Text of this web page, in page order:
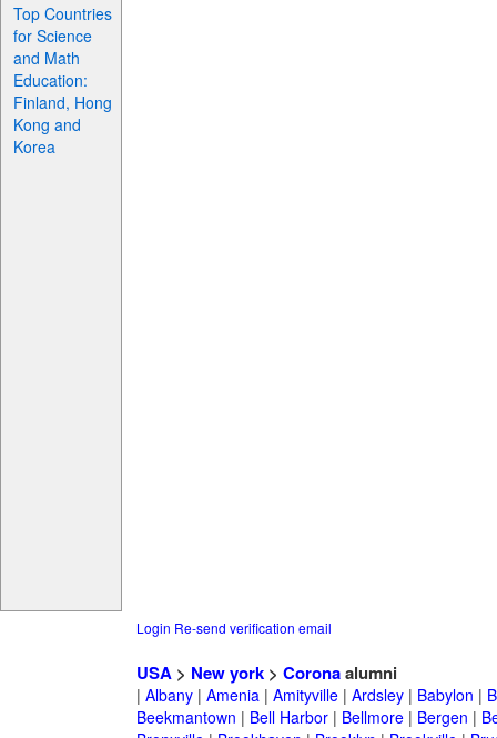
Top Countries
for Science
and Math
Education:
Finland, Hong
Kong and
Korea
Login Re-send verification email
USA> New york> Coronaalumni
| Albany| Amenia| Amityville| Ardsley| Babylon |
Beekmantown | Bell Harbor| Bellmore| Bergen |